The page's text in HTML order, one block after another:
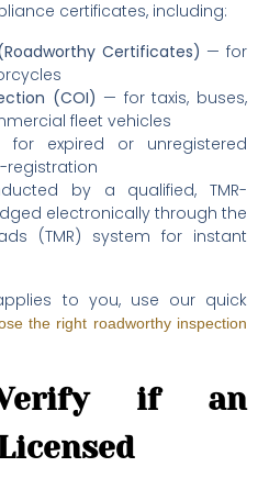
certificates, including:
Certificates) — for
(COI) — for taxis, buses,
fleet vehicles
for expired or unregistered
registration
by a qualified, TMR-
electronically through the
(TMR) system for instant
to you, use our quick
the right roadworthy inspection
if an